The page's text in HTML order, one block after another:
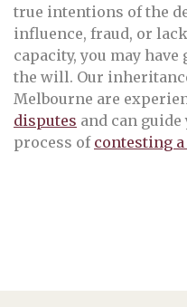
true intentions of the
influence, fraud, or
capacity, you may have
the will. Our
Melbourne are
disputes and can
process of contesting